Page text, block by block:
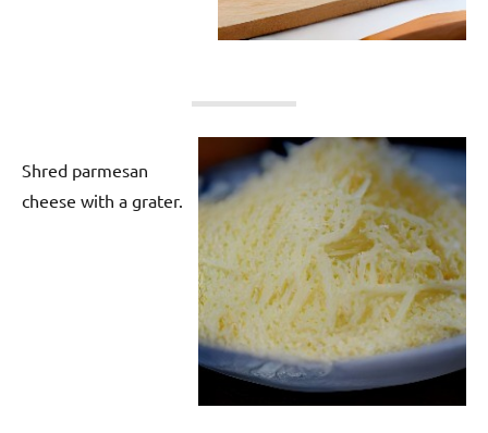
Shred parmesan
cheese with a grater.